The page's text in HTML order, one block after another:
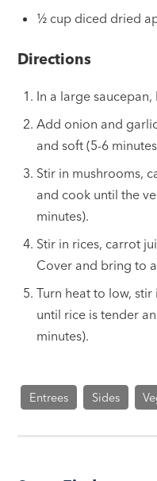
½ cup diced dried
Directions
In a large
Add onion and
and soft (5-6
Stir in mushrooms,
and cook until the
minutes).
Stir in rices, carrot
Cover and bring to
Turn heat to low,
until rice is tender
minutes).
Entrees Sides